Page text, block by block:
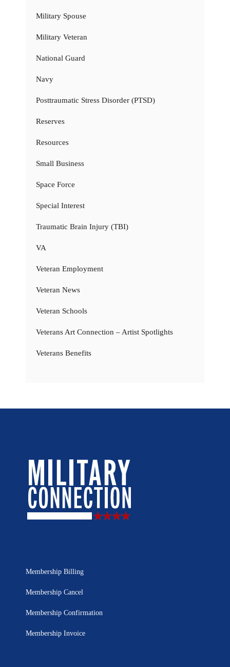
Military Spouse
Military Veteran
National Guard
Navy
Posttraumatic Stress Disorder (PTSD)
Reserves
Resources
Small Business
Space Force
Special Interest
Traumatic Brain Injury (TBI)
VA
Veteran Employment
Veteran News
Veteran Schools
Veterans Art Connection – Artist Spotlights
Veterans Benefits
Membership Billing
Membership Cancel
Membership Confirmation
Membership Invoice